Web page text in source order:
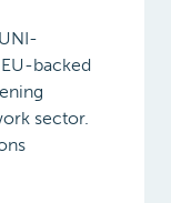
backed
sector.